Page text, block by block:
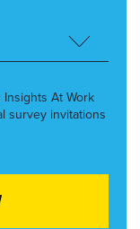
Insights At Work
survey invitations